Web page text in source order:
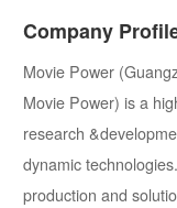
Company
Movie Power
Movie Power) is a
research
dynamic
production and